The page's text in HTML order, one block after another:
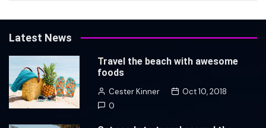
Latest News
Travel the beach with awesome
foods
Cester Kinner
Oct 10, 2018
0